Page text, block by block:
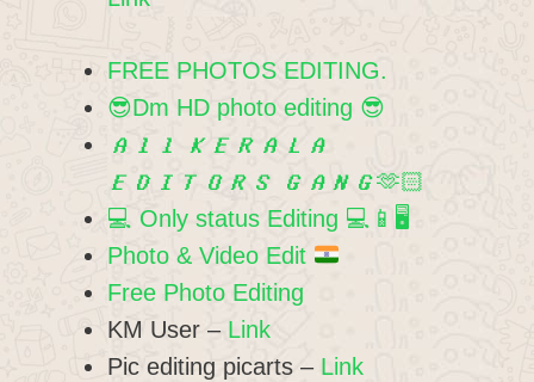
FREE PHOTOS EDITING.
😎Dm HD photo editing 😎
𝘼𝙡𝙡 𝙆𝙀𝙍𝘼𝙇𝘼
𝙀𝘿𝙄𝙏𝙊𝙍𝙎 𝙂𝘼𝙉𝙂🫶🏻
💻 Only status Editing 💻📱🖥️
Photo & Video Edit
Free Photo Editing
KM User – Link
Pic editing picarts – Link